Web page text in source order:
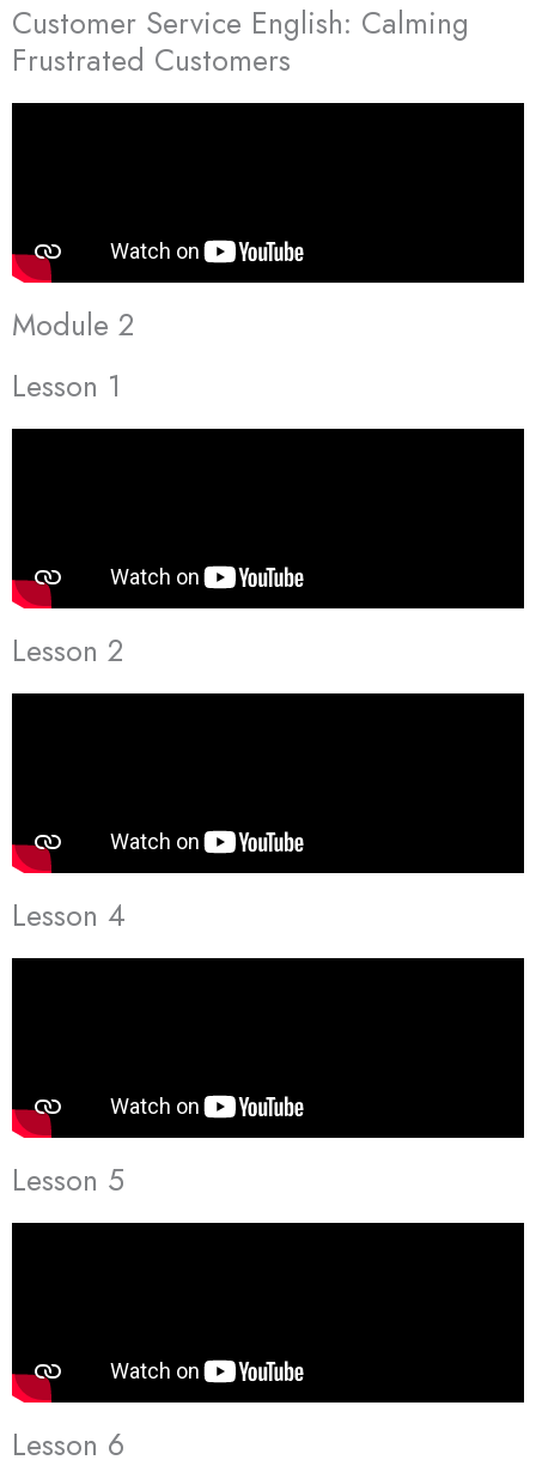
Customer Service English: Calming
Frustrated Customers
Module 2
Lesson 1
Lesson 2
Lesson 4
Lesson 5
Lesson 6